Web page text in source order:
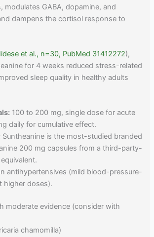
modulates GABA, dopamine, and
dampens the cortisol response to
et al., n=30, PubMed 31412272),
for 4 weeks reduced stress-related
sleep quality in healthy adults
100 to 200 mg, single dose for acute
daily for cumulative effect.
Suntheanine is the most-studied branded
200 mg capsules from a third-party-
antihypertensives (mild blood-pressure-
higher doses).
moderate evidence (consider with
chamomilla)